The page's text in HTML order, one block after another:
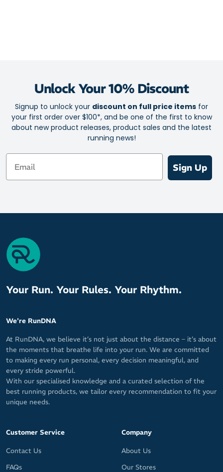
Unlock Your 10% Discount
Signup to unlock your discount on full price items for
your first order over $100*, and be one of the first to know
about new product releases, product sales and the latest
running news!
Email
Sign Up
Your Run. Your Rules. Your Rhythm.
We're RunDNA
At RunDNA, we believe it’s not just about the distance – it’s about
the moments that breathe life into your run. We are committed
to making every run personal, every decision meaningful, and
every stride powerful.
With our specialised knowledge and a curated selection of the
best running products, we tailor every recommendation to fit your
unique needs.
Customer Service
Contact Us
FAQs
Company
About Us
Our Stores